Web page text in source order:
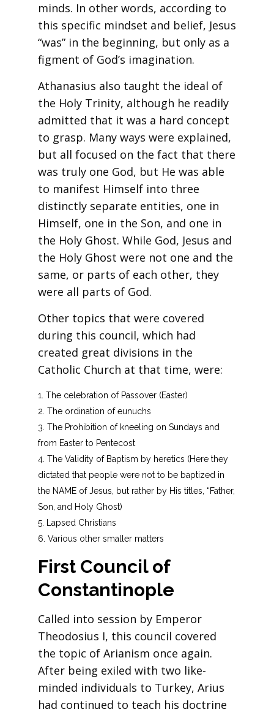
minds. In other words, according to
this specific mindset and belief, Jesus
“was” in the beginning, but only as a
figment of God’s imagination.
Athanasius also taught the ideal of
the Holy Trinity, although he readily
admitted that it was a hard concept
to grasp. Many ways were explained,
but all focused on the fact that there
was truly one God, but He was able
to manifest Himself into three
distinctly separate entities, one in
Himself, one in the Son, and one in
the Holy Ghost. While God, Jesus and
the Holy Ghost were not one and the
same, or parts of each other, they
were all parts of God.
Other topics that were covered
during this council, which had
created great divisions in the
Catholic Church at that time, were:
The celebration of Passover (Easter)
The ordination of eunuchs
The Prohibition of kneeling on Sundays and
from Easter to Pentecost
The Validity of Baptism by heretics (Here they
dictated that people were not to be baptized in
the NAME of Jesus, but rather by His titles, “Father,
Son, and Holy Ghost)
Lapsed Christians
Various other smaller matters
First Council of
Constantinople
Called into session by Emperor
Theodosius I, this council covered
the topic of Arianism once again.
After being exiled with two like-
minded individuals to Turkey, Arius
had continued to teach his doctrine